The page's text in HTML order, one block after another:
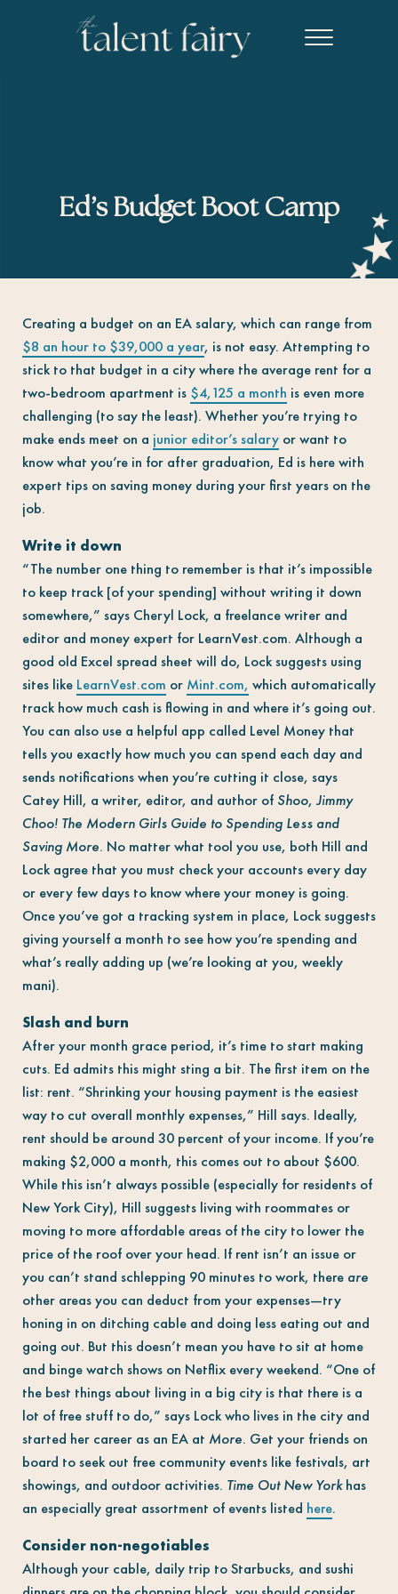
Menu
Ed’s Budget Boot Camp
Creating a budget on an EA salary, which can range from
$8 an hour to $39,000 a year, is not easy. Attempting to
stick to that budget in a city where the average rent for a
two-bedroom apartment is $4,125 a month is even more
challenging (to say the least). Whether you’re trying to
make ends meet on a junior editor’s salaryor want to
know what you’re in for after graduation, Ed is here with
expert tips on saving money during your first years on the
job.
Write it down
“The number one thing to remember is that it’s impossible
to keep track [of your spending] without writing it down
somewhere,” says Cheryl Lock, a freelance writer and
editor and money expert for LearnVest.com. Although a
good old Excel spread sheet will do, Lock suggests using
sites like LearnVest.com or Mint.com, which automatically
track how much cash is flowing in and where it’s going out.
You can also use a helpful app called Level Money that
tells you exactly how much you can spend each day and
sends notifications when you’re cutting it close, says
Catey Hill, a writer, editor, and author of Shoo, Jimmy
Choo! The Modern Girls Guide to Spending Less and
Saving More. No matter what tool you use, both Hill and
Lock agree that you must check your accounts every day
or every few days to know where your money is going.
Once you’ve got a tracking system in place, Lock suggests
giving yourself a month to see how you’re spending and
what’s really adding up (we’re looking at you, weekly
mani).
Slash and burn
After your month grace period, it’s time to start making
cuts. Ed admits this might sting a bit. The first item on the
list: rent. “Shrinking your housing payment is the easiest
way to cut overall monthly expenses,” Hill says. Ideally,
rent should be around 30 percent of your income. If you’re
making $2,000 a month, this comes out to about $600.
While this isn’t always possible (especially for residents of
New York City), Hill suggests living with roommates or
moving to more affordable areas of the city to lower the
price of the roof over your head. If rent isn’t an issue or
you can’t stand schlepping 90 minutes to work, there are
other areas you can deduct from your expenses—try
honing in on ditching cable and doing less eating out and
going out. But this doesn’t mean you have to sit at home
and binge watch shows on Netflix every weekend. “One of
the best things about living in a big city is that there is a
lot of free stuff to do,” says Lock who lives in the city and
started her career as an EA at More. Get your friends on
board to seek out free community events like festivals, art
showings, and outdoor activities. Time Out New Yorkhas
an especially great assortment of events listed here.
Consider non-negotiables
Although your cable, daily trip to Starbucks, and sushi